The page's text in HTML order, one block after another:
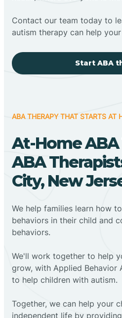
Contact our team today to
autism therapy can help
Start ABA
ABA THERAPY THAT STARTS AT
At-Home ABA
ABA
City, New
We help families learn how
behaviors in their child and
behaviors.
We'll work together to help
grow, with Applied Behavior
to help children with autism.
Together, we can help your
independent life by